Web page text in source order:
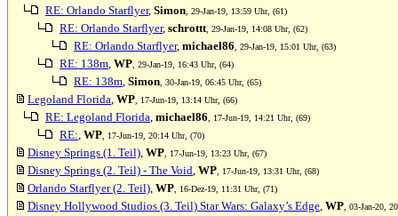
RE: Orlando Starflyer, Simon , 29-Jan-19, 13:59 Uhr, (61)
RE: Orlando Starflyer, schrottt , 29-Jan-19, 14:08 Uhr, (62)
RE: Orlando Starflyer, michael86 , 29-Jan-19, 15:01 Uhr, (63)
RE: 138m, WP , 29-Jan-19, 16:43 Uhr, (64)
RE: 138m, Simon , 30-Jan-19, 06:45 Uhr, (65)
Legoland Florida, WP , 17-Jun-19, 13:14 Uhr, (66)
RE: Legoland Florida, michael86 , 17-Jun-19, 14:21 Uhr, (69)
RE:, WP , 17-Jun-19, 20:14 Uhr, (70)
Disney Springs (1. Teil), WP , 17-Jun-19, 13:23 Uhr, (67)
Disney Springs (2. Teil) - The Void, WP , 17-Jun-19, 13:31 Uhr, (68)
Orlando Starflyer (2. Teil), WP , 16-Dez-19, 11:31 Uhr, (71)
Disney Hollywood Studios (3. Teil) Star Wars: Galaxy’s Edge, WP , 03-Jan-20,